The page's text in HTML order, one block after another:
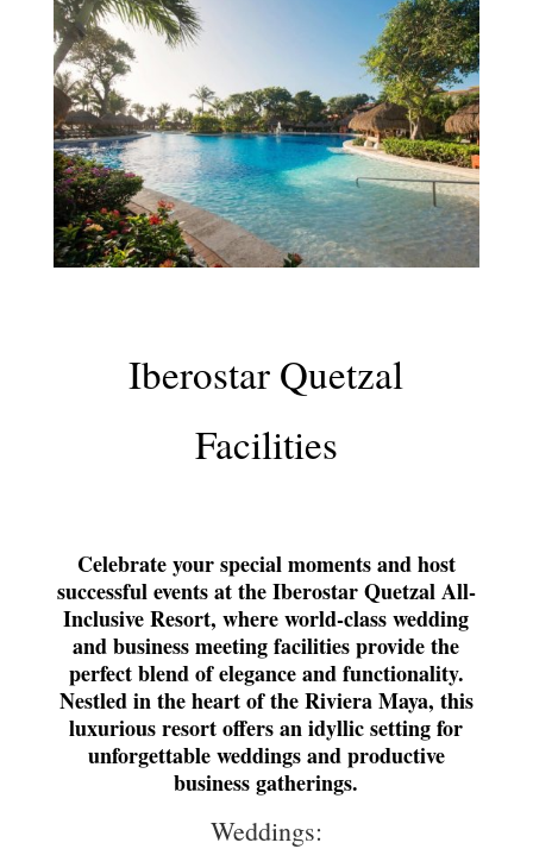
Iberostar Quetzal
Facilities
Celebrate your special moments and host
successful events at the Iberostar Quetzal All-
Inclusive Resort, where world-class wedding
and business meeting facilities provide the
perfect blend of elegance and functionality.
Nestled in the heart of the Riviera Maya, this
luxurious resort offers an idyllic setting for
unforgettable weddings and productive
business gatherings.
Weddings: